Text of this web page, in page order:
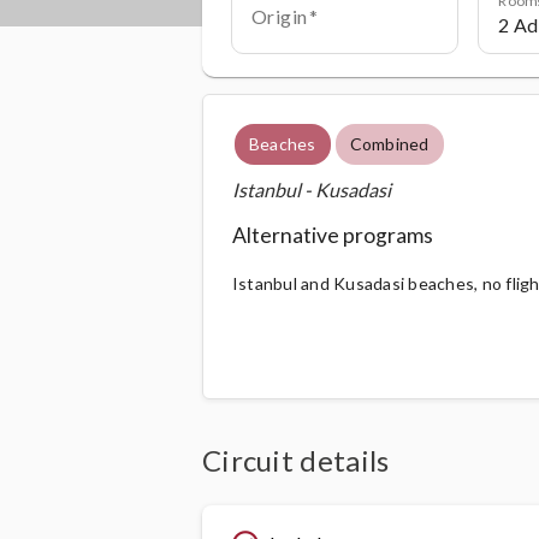
Origin
Beaches Combined
Istanbul - Kusadasi
Alternative programs
Istanbul and Kusadasi beaches, no
Circuit details